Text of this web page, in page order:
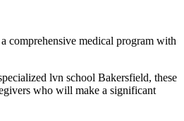
comprehensive medical program with
lvn school Bakersfield, these
who will make a significant